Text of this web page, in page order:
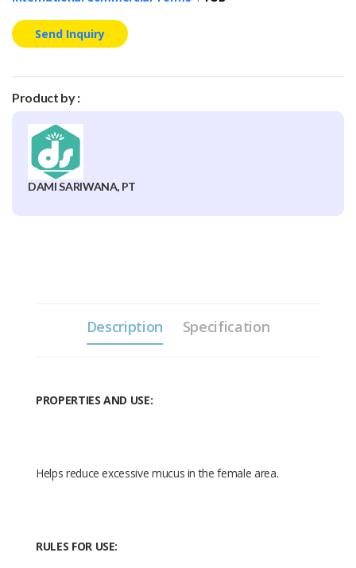
Send Inquiry
Product by :
DAMI SARIWANA, PT
Description Specification
PROPERTIES AND USE:
Helps reduce excessive mucus in the female area.
RULES FOR USE: